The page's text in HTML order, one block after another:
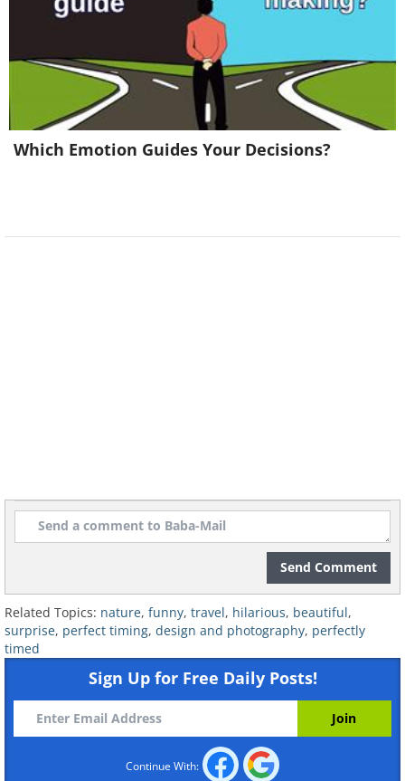
Which Emotion Guides Your Decisions?
Send Comment
Related Topics: nature, funny, travel, hilarious, beautiful,
surprise, perfect timing, design and photography, perfectly
timed
Sign Up for Free Daily Posts!
Continue With: